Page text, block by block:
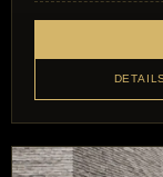
DETAILS